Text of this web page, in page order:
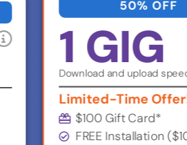
50% OFF
1 GIG
Download and upload
Limited-Time
$100 Gift Card*
FREE Installation